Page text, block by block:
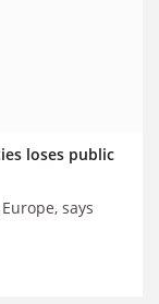
loses public
says